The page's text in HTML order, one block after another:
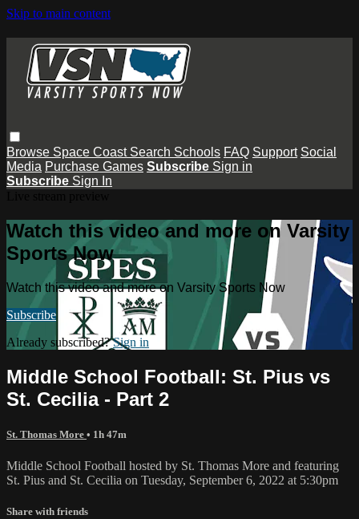
Skip to main content
Browse Space Coast Search Schools FAQ Support Social
Media Purchase Games Subscribe Sign in
Subscribe Sign In
Watch this video and more on Varsity
Sports Now
Watch this video and more on Varsity Sports Now
Subscribe
Already subscribed?Sign in
Middle School Football: St. Pius vs
St. Cecilia - Part 2
St. Thomas More • 1h 47m
Middle School Football hosted by St. Thomas More and featuring
St. Pius and St. Cecilia on Tuesday, September 6, 2022 at 5:30pm
Share with friends